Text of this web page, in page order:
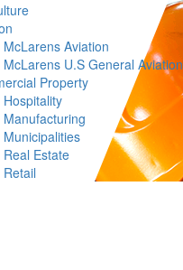
McLarens Aviation
McLarens U.S General Aviation
Property
Hospitality
Manufacturing
Municipalities
Real Estate
Retail